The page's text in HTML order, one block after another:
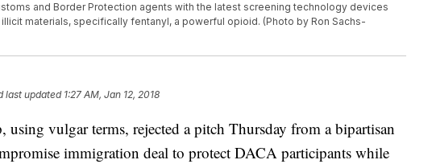
and Border Protection agents with the latest screening technology devices
materials, specifically fentanyl, a powerful opioid. (Photo by Ron Sachs-
last updated 1:27 AM, Jan 12, 2018
using vulgar terms, rejected a pitch Thursday from a bipartisan
immigration deal to protect DACA participants while